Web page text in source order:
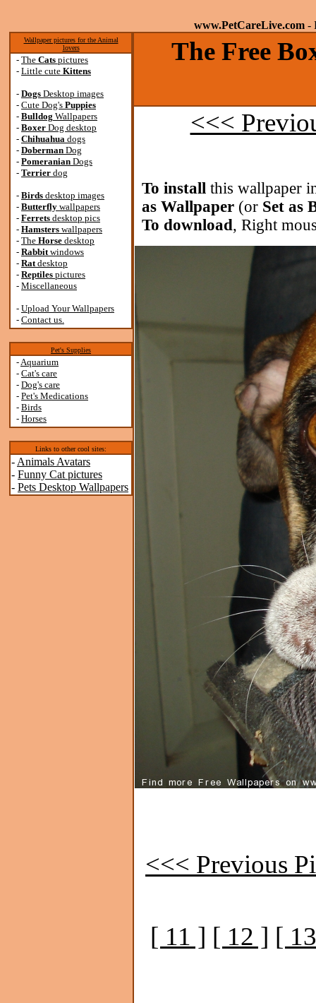
www.PetCareLive.com -
Wallpaper pictures for the Animal
lovers
- The Cats pictures
- Little cute Kittens
- Dogs Desktop images
- Cute Dog's Puppies
- Bulldog Wallpapers
- Boxer Dog desktop
- Chihuahua dogs
- Doberman Dog
- Pomeranian Dogs
- Terrier dog
- Birds desktop images
- Butterfly wallpapers
- Ferrets desktop pics
- Hamsters wallpapers
- The Horse desktop
- Rabbitwindows
- Ratdesktop
- Reptiles pictures
- Miscellaneous
- Upload Your Wallpapers
- Contact us.
Pet's Supplies
-Aquarium
- Cat's care
- Dog's care
- Pet's Medications
- Birds
- Horses
Links to other cool sites:
- Animals Avatars
- Funny Cat pictures
- Pets Desktop Wallpapers
The Free
<<<
To install this wallpaper
as Wallpaper (or Set as
To download, Right
<<< Previous
[ 11 ] [ 12 ] [